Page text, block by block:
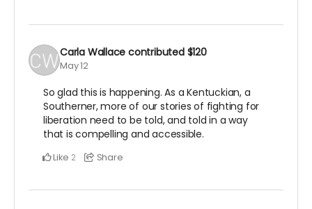
Carla Wallace contributed $120
May 12
So glad this is happening. As a Kentuckian, a
Southerner, more of our stories of fighting for
liberation need to be told, and told in a way
that is compelling and accessible.
Like 2 Share